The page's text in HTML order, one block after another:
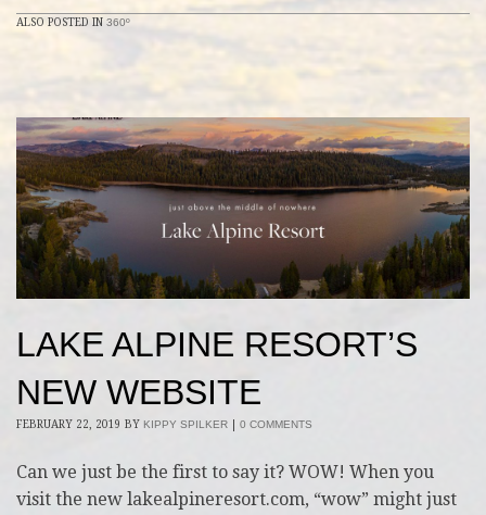
ALSO POSTED IN 360º
LAKE ALPINE RESORT’S
NEW WEBSITE
FEBRUARY 22, 2019 BY KIPPY SPILKER 0 COMMENTS
Can we just be the first to say it? WOW! When you
visit the new lakealpineresort.com, “wow” might just